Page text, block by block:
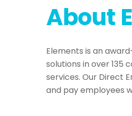
About
Elements is an
solutions in over 135
services. Our Direct
and pay employees